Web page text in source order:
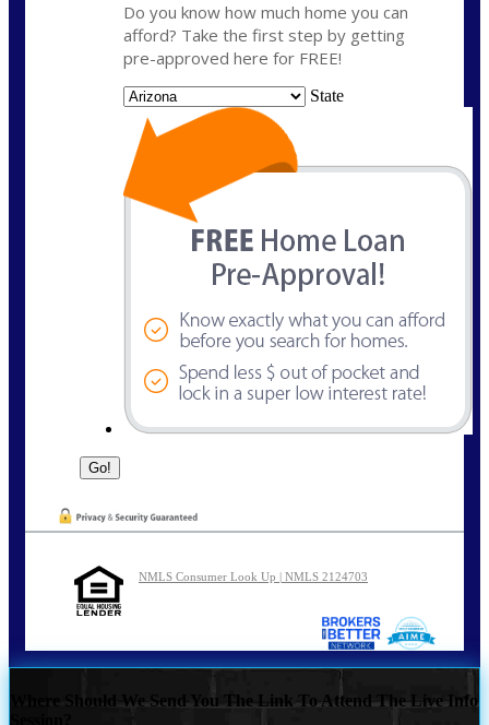
Do you know how much home you can
afford? Take the first step by getting
pre-approved here for FREE!
State
NMLS Consumer Look Up | NMLS 2124703
Where Should We Send You The Link To Attend The Live Info